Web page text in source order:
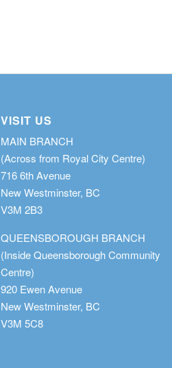
VISIT US
MAIN BRANCH
(Across from Royal City Centre)
716 6th Avenue
New Westminster, BC
V3M 2B3
QUEENSBOROUGH BRANCH
(Inside Queensborough Community
Centre)
920 Ewen Avenue
New Westminster, BC
V3M 5C8